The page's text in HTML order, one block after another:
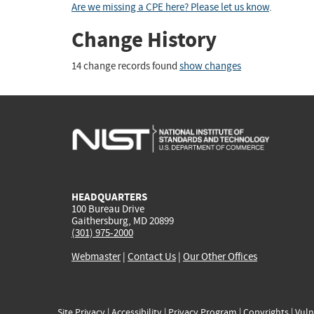
Are we missing a CPE here? Please let us know.
Change History
14 change records found show changes
HEADQUARTERS
100 Bureau Drive
Gaithersburg, MD 20899
(301) 975-2000
Webmaster| Contact Us | Our Other Offices